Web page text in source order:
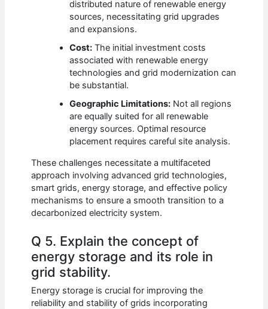
distributed nature of renewable energy
sources, necessitating grid upgrades
and expansions.
Cost: The initial investment costs
associated with renewable energy
technologies and grid modernization can
be substantial.
Geographic Limitations: Not all regions
are equally suited for all renewable
energy sources. Optimal resource
placement requires careful site analysis.
These challenges necessitate a multifaceted
approach involving advanced grid technologies,
smart grids, energy storage, and effective policy
mechanisms to ensure a smooth transition to a
decarbonized electricity system.
Q 5. Explain the concept of
energy storage and its role in
grid stability.
Energy storage is crucial for improving the
reliability and stability of grids incorporating